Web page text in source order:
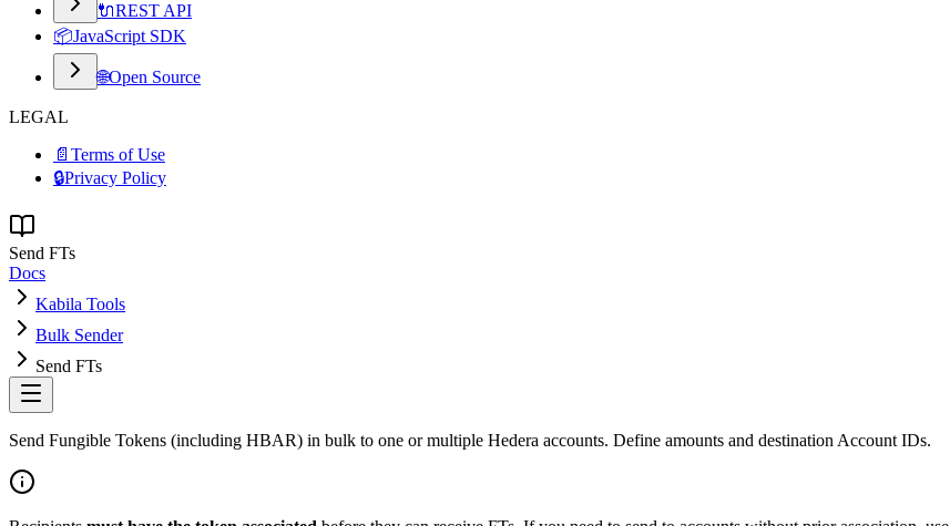
🔌REST API
📦JavaScript SDK
🌐Open Source
LEGAL
📄 Terms of Use
🔒Privacy Policy
Send FTs
Docs
Kabila Tools
Bulk Sender
Send FTs
Send Fungible Tokens (including HBAR) in bulk to one or multiple Hedera accounts. Define amounts and destination Account IDs.